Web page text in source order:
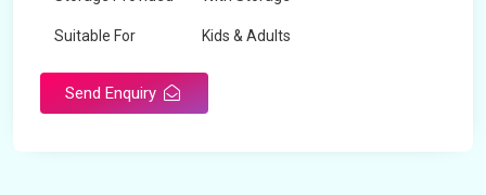
Suitable For Kids & Adults
Send Enquiry